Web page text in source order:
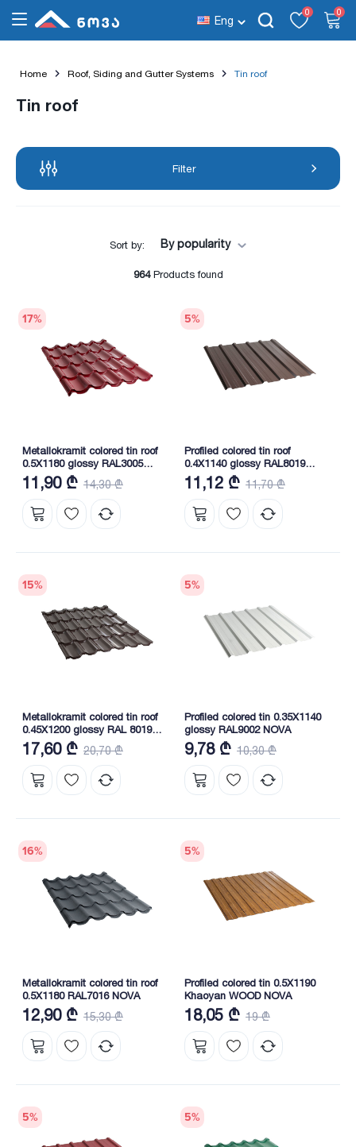
Eng
0 0
Home Roof, Siding and Gutter Systems Tin roof
Tin roof
Filter
Sort by: By popularity
964Products found
17%
Metallokramit colored tin roof
0.5X1180 glossy RAL3005
NOVA
11,90 ₾ 14,30 ₾
5%
Profiled colored tin roof
0.4X1140 glossy RAL8019
NOVA
11,12 ₾ 11,70 ₾
15%
Metallokramit colored tin roof
0.45X1200 glossy RAL 8019
(South Korea) NOVA
17,60 ₾ 20,70 ₾
5%
Profiled colored tin 0.35X1140
glossy RAL9002 NOVA
9,78 ₾ 10,30 ₾
16%
Metallokramit colored tin roof
0.5X1180 RAL7016 NOVA
12,90 ₾ 15,30 ₾
5%
Profiled colored tin 0.5X1190
Khaoyan WOOD NOVA
18,05 ₾ 19 ₾
5% 5%